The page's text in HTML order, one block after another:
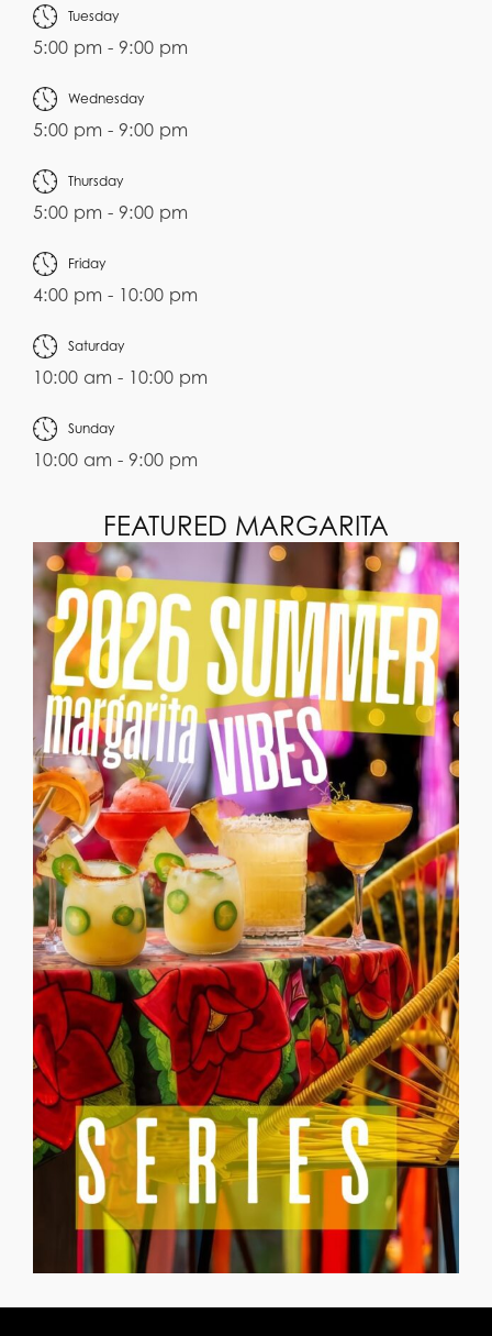
Tuesday
5:00 pm - 9:00 pm
Wednesday
5:00 pm - 9:00 pm
Thursday
5:00 pm - 9:00 pm
Friday
4:00 pm - 10:00 pm
Saturday
10:00 am - 10:00 pm
Sunday
10:00 am - 9:00 pm
FEATURED MARGARITA